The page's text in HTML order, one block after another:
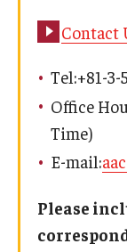
Contact
Tel:+81-
Office
Time)
E-mail:
Please